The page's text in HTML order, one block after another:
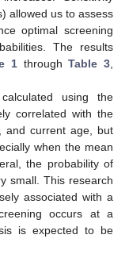
allowed us to assess
optimal screening
The results
1throughTable 3
using the
correlated with the
and current age, but
when the mean
the probability of
small. This research
associated with a
occurs at a
is expected to be